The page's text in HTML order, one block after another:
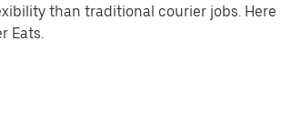
than traditional courier jobs. Here
Eats.